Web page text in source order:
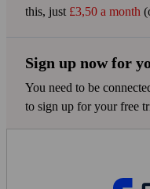
this, just £3,50 a month
Sign up now for
You need to be
to sign up for your free